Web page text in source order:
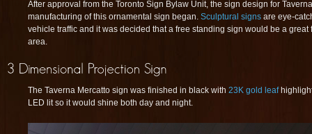
After approval from the Toronto Sign Bylaw Unit, the sign design for
manufacturing of this ornamental sign began. Sculptural signs are eye-
vehicle traffic and it was decided that a free standing sign would be a great
area.
The Taverna Mercatto sign was finished in black with 23K gold leaf
LED lit so it would shine both day and night.